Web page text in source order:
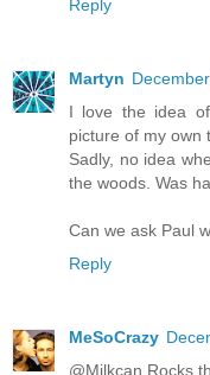
Reply
Martyn
I love the idea
picture of my own
Sadly, no idea
the woods. Was
Can we ask Paul
Reply
MeSoCrazy
@Milkcan Rocks